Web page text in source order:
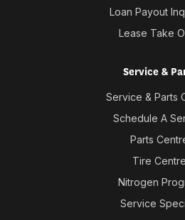
Loan Payout
Lease Take
Service &
Service & Parts
Schedule A
Parts
Tire Centre
Nitrogen
Service